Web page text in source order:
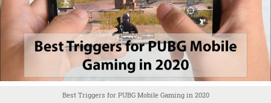
Best Triggers for PUBG Mobile Gaming in 2020